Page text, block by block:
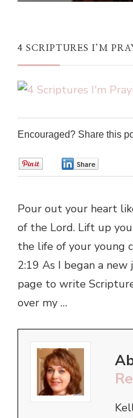
4 SCRIPTURES I’M
Encouraged? Share this
Pour out your heart
of the Lord. Lift up
the life of your young
2:19 As I began a new
page to write
over my …